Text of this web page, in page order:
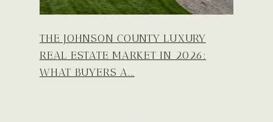
THE JOHNSON COUNTY LUXURY
REAL ESTATE MARKET IN 2026:
WHAT BUYERS A...